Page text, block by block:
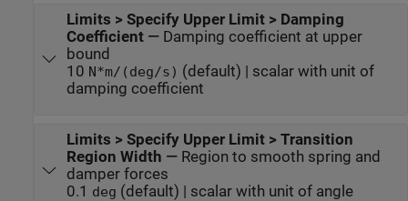
Limits > Specify Upper Limit > Damping
Coefficient— Damping coefficient at upper
bound
10 N*m/(deg/s) (default) | scalar with unit of
damping coefficient
Limits > Specify Upper Limit > Transition
Region Width — Region to smooth spring and
damper forces
0.1 deg (default) | scalar with unit of angle